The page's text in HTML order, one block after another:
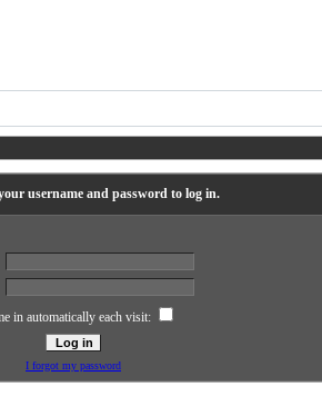
username and password to log in.
in automatically each visit:
I forgot my password